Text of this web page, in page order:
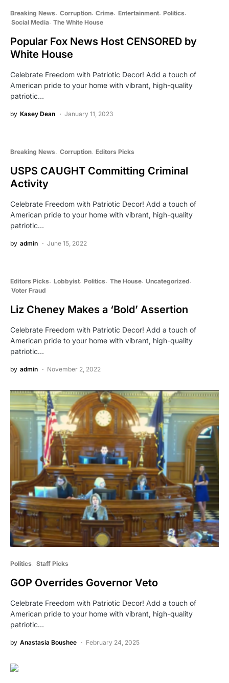
Breaking News Corruption Crime Entertainment Politics
Social Media The White House
Popular Fox News Host CENSORED by
White House
Celebrate Freedom with Patriotic Decor! Add a touch of
American pride to your home with vibrant, high-quality
patriotic…
by Kasey Dean January 11, 2023
Breaking News Corruption Editors Picks
USPS CAUGHT Committing Criminal
Activity
Celebrate Freedom with Patriotic Decor! Add a touch of
American pride to your home with vibrant, high-quality
patriotic…
by admin June 15, 2022
Editors Picks Lobbyist Politics The House Uncategorized
Voter Fraud
Liz Cheney Makes a ‘Bold’ Assertion
Celebrate Freedom with Patriotic Decor! Add a touch of
American pride to your home with vibrant, high-quality
patriotic…
by admin November 2, 2022
Politics Staff Picks
GOP Overrides Governor Veto
Celebrate Freedom with Patriotic Decor! Add a touch of
American pride to your home with vibrant, high-quality
patriotic…
by Anastasia Boushee February 24, 2025